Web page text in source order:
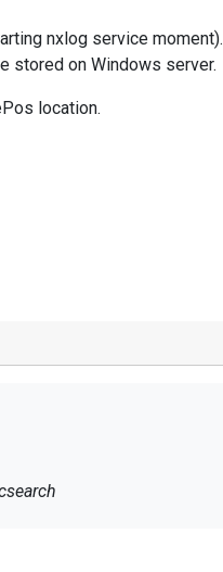
nxlog service moment).
stored on Windows server.
location.